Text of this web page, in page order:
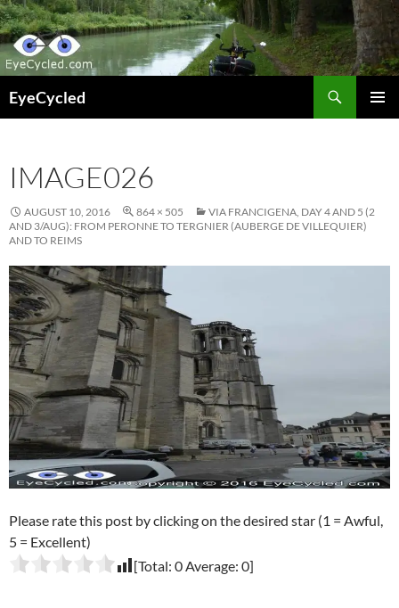
Skip
to
content
EyeCycled
IMAGE026
AUGUST 10, 2016 864 × 505
VIA FRANCIGENA, DAY 4 AND 5 (2
AND 3/AUG): FROM PERONNE TO TERGNIER (AUBERGE DE VILLEQUIER)
AND TO REIMS
Please rate this post by clicking on the desired star (1 = Awful,
5 = Excellent)
[Total: 0Average: 0]